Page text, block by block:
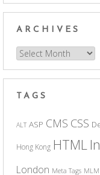
ARCHIVES
Archives
TAGS
ALT ASP CMS CSS
Hong Kong HTML
London Meta Tags MLM